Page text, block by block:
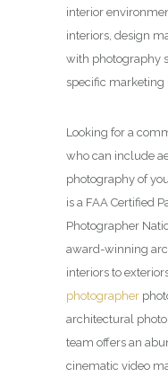
interior
interiors, design
with photography
specific
Looking for a
who can include
photography of
is a FAA Certified
Photographer
award-winning
interiors to
photographer
architectural
team offers an
cinematic video